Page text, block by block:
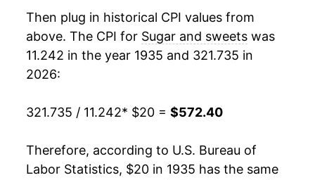
1953 $37.82 1.11%
1954 $38.59 2.04%
1957 $39.64 3.00%
Then plug in historical CPI values from
above. The CPI for Sugar and sweets was
11.242 in the year 1935 and 321.735 in
2026:
321.735 / 11.242* $20 = $572.40
Therefore, according to U.S. Bureau of
Labor Statistics, $20 in 1935 has the same